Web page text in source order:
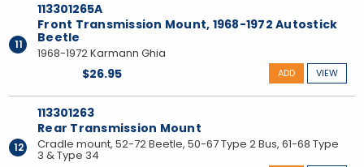
11
113301265A
Front Transmission Mount, 1968-1972 Autostick
Beetle
1968-1972 Karmann Ghia
$26.95 VIEW
ADD
12
113301263
Rear Transmission Mount
Cradle mount, 52-72 Beetle, 50-67 Type 2 Bus, 61-68 Type
3 & Type 34